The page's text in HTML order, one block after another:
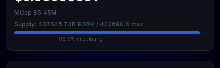
MCap $5.45M
Supply: 407625.73B PORK / 420690.0 max
96.9% circulating